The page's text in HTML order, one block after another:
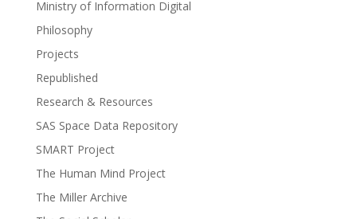
Ministry of Information Digital
Philosophy
Projects
Republished
Research & Resources
SAS Space Data Repository
SMART Project
The Human Mind Project
The Miller Archive